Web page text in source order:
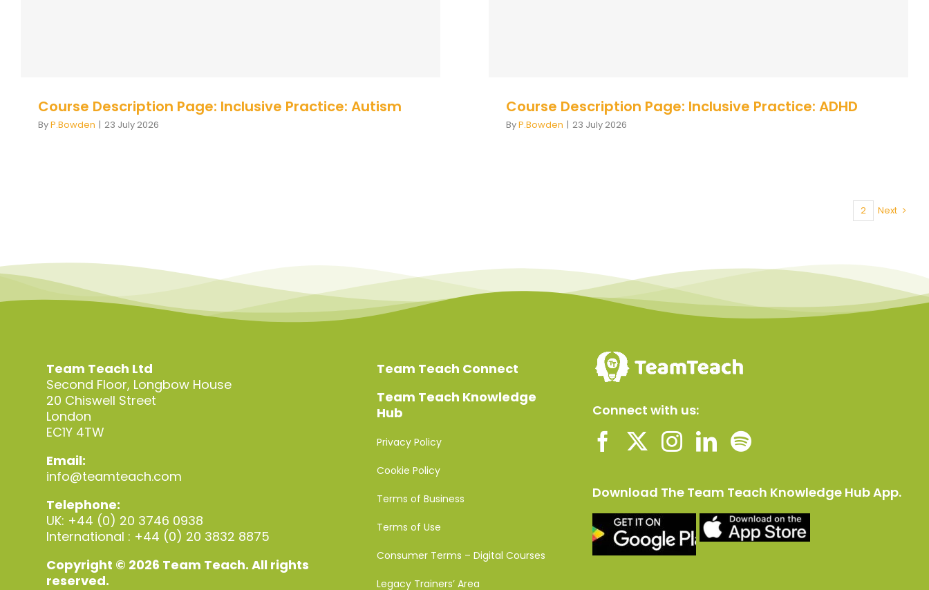
Course Description Page: Inclusive Practice: Autism
ByP.Bowden | 23 July 2026
Course Description Page: Inclusive Practice: ADHD
ByP.Bowden | 23 July 2026
2 Next
Team Teach Ltd
Second Floor, Longbow House
20 Chiswell Street
London
EC1Y 4TW
Email:
info@teamteach.com
Telephone:
UK: +44 (0) 20 3746 0938
International : +44 (0) 20 3832 8875
Copyright © 2026 Team Teach. All rights
reserved.
Team Teach Connect
Team Teach Knowledge
Hub
Privacy Policy
Cookie Policy
Terms of Business
Terms of Use
Consumer Terms – Digital Courses
Legacy Trainers’ Area
Connect with us:
Download The Team Teach Knowledge Hub App.